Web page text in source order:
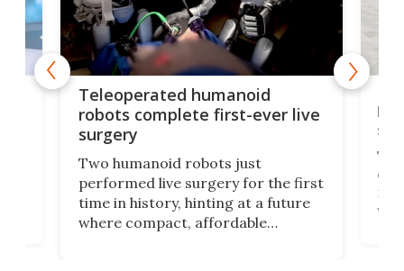
Teleoperated humanoid
robots complete first-ever live
surgery
Two humanoid robots just
performed live surgery for the first
time in history, hinting at a future
where compact, affordable
let
not